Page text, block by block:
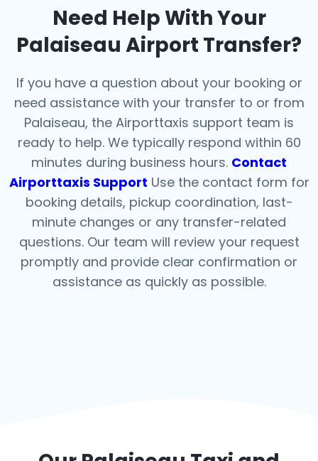
Need Help With Your
Palaiseau Airport Transfer?
If you have a question about your booking or
need assistance with your transfer to or from
Palaiseau, the Airporttaxis support team is
ready to help. We typically respond within 60
minutes during business hours. Contact
Airporttaxis Support Use the contact form for
booking details, pickup coordination, last-
minute changes or any transfer-related
questions. Our team will review your request
promptly and provide clear confirmation or
assistance as quickly as possible.